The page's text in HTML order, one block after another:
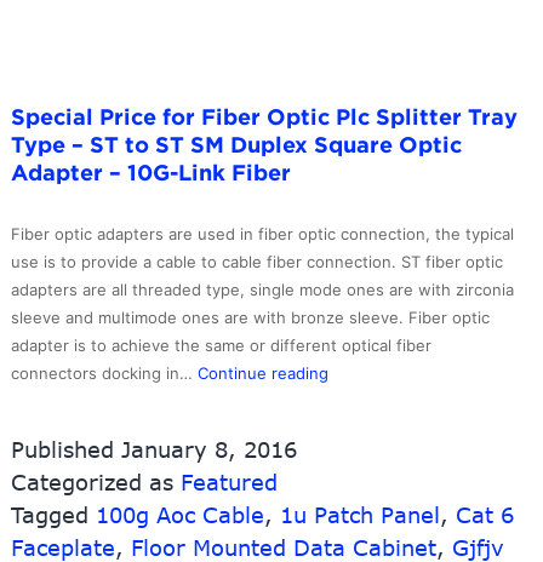
10G-
Link
Fiber
Special Price for Fiber Optic Plc Splitter Tray
Type – ST to ST SM Duplex Square Optic
Adapter – 10G-Link Fiber
Fiber optic adapters are used in fiber optic connection, the typical
use is to provide a cable to cable fiber connection. ST fiber optic
adapters are all threaded type, single mode ones are with zirconia
sleeve and multimode ones are with bronze sleeve. Fiber optic
adapter is to achieve the same or different optical fiber
connectors docking in… Continue reading
Plc
Splitter
Published January 8, 2016
Categorized as Featured
Tagged 100g Aoc Cable, 1u Patch Panel, Cat 6
Faceplate, Floor Mounted Data Cabinet, Gjfjv